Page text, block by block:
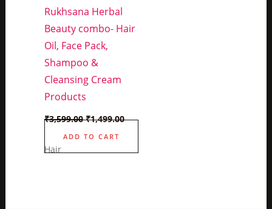
Rukhsana Herbal
Beauty combo- Hair
Oil, Face Pack,
Shampoo &
Cleansing Cream
Products
₹3,599.00 Original
price
was:
₹1,499.00Current
price
ADD TO CART
Hair